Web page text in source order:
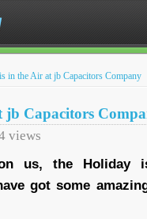
in the Air at jb Capacitors Company
jb Capacitors
views
us, the Holiday
got some